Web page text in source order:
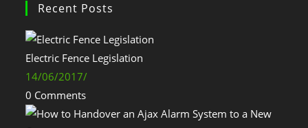
Recent Posts
Electric Fence Legislation
14/06/2017/
0 Comments